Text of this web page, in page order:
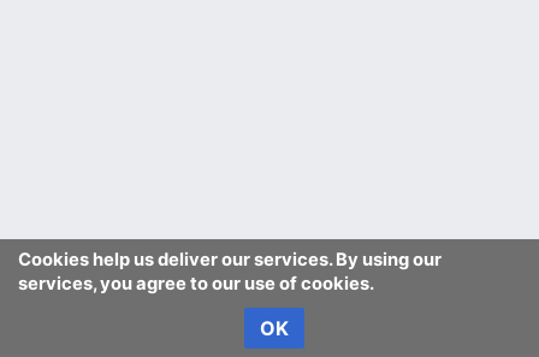
Cookies help us deliver our services. By using our
services, you agree to our use of cookies.
OK